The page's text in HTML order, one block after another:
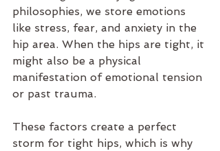
philosophies, we store emotions
like stress, fear, and anxiety in the
hip area. When the hips are tight, it
might also be a physical
manifestation of emotional tension
or past trauma.
These factors create a perfect
storm for tight hips, which is why